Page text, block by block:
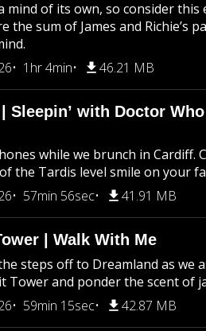
mind of its own, so consider this
the sum of James and Richie’s
1hr 4min 46.21 MB
Sleepin’ with Doctor
while we brunch in Cardiff.
the Tardis level smile on your
57min 56sec 41.91 MB
| Walk With Me
steps off to Dreamland as we
Tower and ponder the scent of
59min 15sec 42.87 MB